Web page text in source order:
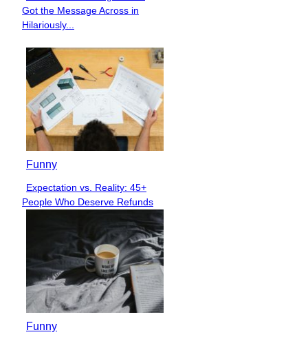
Heading
Got the Message Across in
Hilariously...
Funny
Section
Heading
Expectation vs. Reality: 45+
People Who Deserve Refunds
Funny